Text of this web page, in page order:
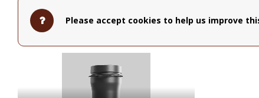
Dishwasher-safe
Cup holder compatible
Please accept cookies to help us improve